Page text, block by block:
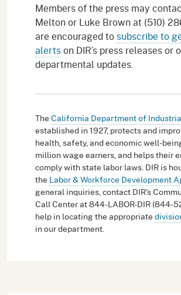
Members of the press may
Melton or Luke Brown at (510)
are encouraged to subscribe to
alertson DIR’s press releases or
departmental updates.
TheCalifornia Department of
established in 1927, protects and
health, safety, and economic well-
million wage earners, and helps their
comply with state labor laws. DIR is
the Labor & Workforce Development
general inquiries, contact DIR's
Call Center at 844-LABOR-DIR (844-
help in locating the appropriate
in our department.